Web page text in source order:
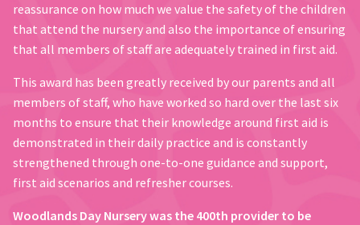
reassurance on how much we value the safety of the children
that attend the nursery and also the importance of ensuring
that all members of staff are adequately trained in first aid.
This award has been greatly received by our parents and all
members of staff, who have worked so hard over the last six
months to ensure that their knowledge around first aid is
demonstrated in their daily practice and is constantly
strengthened through one-to-one guidance and support,
first aid scenarios and refresher courses.
Woodlands Day Nursery was the 400th provider to be